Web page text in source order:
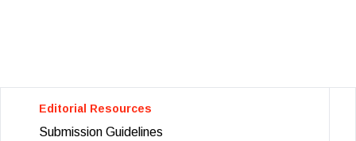
Editorial Resources
Submission Guidelines